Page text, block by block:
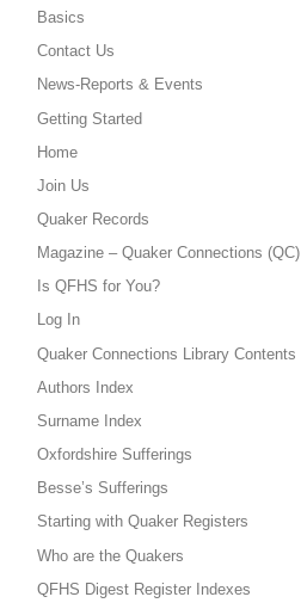
Basics
Contact Us
News-Reports & Events
Getting Started
Home
Join Us
Quaker Records
Magazine – Quaker Connections (QC)
Is QFHS for You?
Log In
Quaker Connections Library Contents
Authors Index
Surname Index
Oxfordshire Sufferings
Besse’s Sufferings
Starting with Quaker Registers
Who are the Quakers
QFHS Digest Register Indexes